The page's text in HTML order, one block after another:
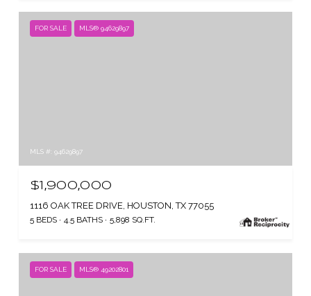
FOR SALE MLS® 94629897
MLS #: 94629897
$1,900,000
1116 OAK TREE DRIVE, HOUSTON, TX 77055
5 BEDS 4.5 BATHS 5,898 SQ.FT.
FOR SALE MLS® 49202801